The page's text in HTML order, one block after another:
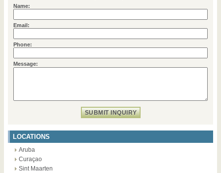
LOCATIONS
Aruba
Curaçao
Sint Maarten
Name:
Email:
Phone:
Message: